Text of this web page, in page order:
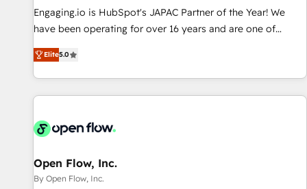
Hub統合運用、データ品質設計、グループ横断のCRM統合に対
応します。 2️⃣ AIエージェント組織構築 営業・マーケティング
Breeze・Claude等をHubSpotと連携させ、役割定義・運用ル
ール・成果指標まで含めて設計します。 3️⃣ 全社DX × AI推進の
任」を引き受け、部門横断の統合・浸透・変革管理を実行しま
す。 ▸ CMS戦略設計・構築：リード獲得・CVR・SEOを前提に
一体提供。 ▸ 既存CRM・MAからの移行支援：Salesforce・
Engaging.io is HubSpot's JAPAC Partner of the Year! We
have been operating for over 16 years and are one of
HubSpot's most experienced and technically capable
Agency Partners globally. We specialise in complex CRM
migrations, implementations, integrations, custom CMS
portal development, design & UX for mid to large to multi
and APAC. We are HubSpot's top-ranked Advanced
advisory council. We strive to do 'good work with good
people' and have worked with incredible brands. You can
Elite5.0
Open Flow, Inc.
By Open Flow, Inc.